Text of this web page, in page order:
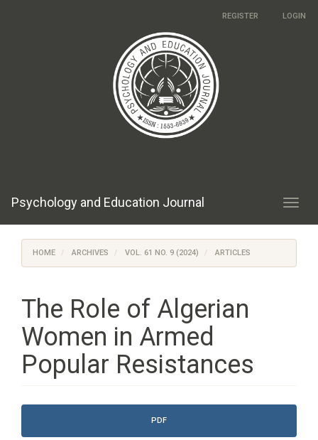
REGISTER LOGIN
Psychology and Education Journal
HOME ARCHIVES VOL. 61 NO. 9 (2024) ARTICLES
The Role of Algerian
Women in Armed
Popular Resistances
Article
PDF